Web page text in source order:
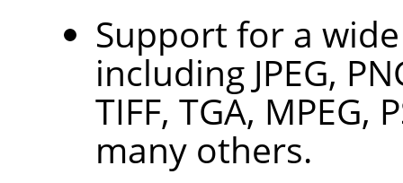
Support for a
including JPEG,
TIFF, TGA, MPEG,
many others.